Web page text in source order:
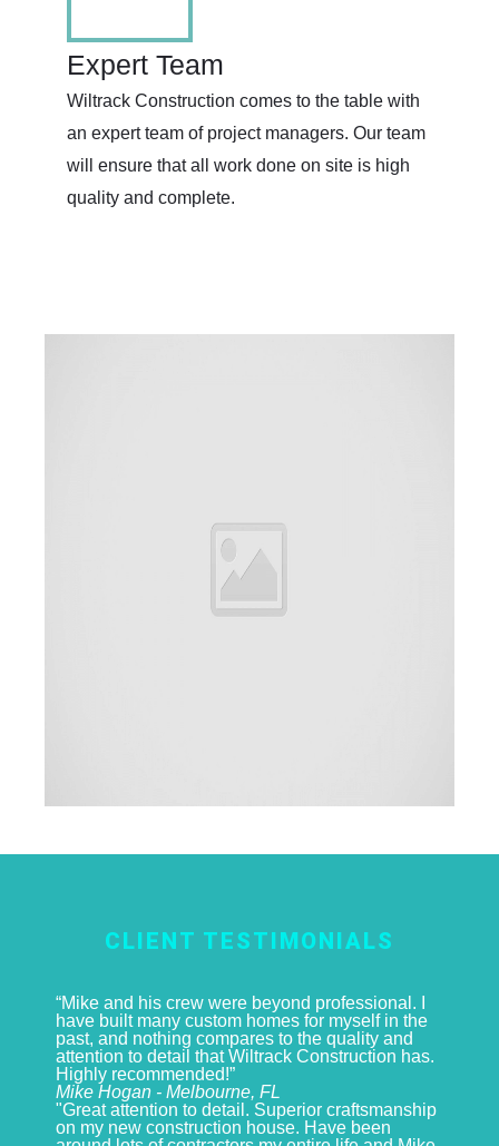
Expert Team
Wiltrack Construction comes to the table with
an expert team of project managers. Our team
will ensure that all work done on site is high
quality and complete.
CLIENT TESTIMONIALS
“Mike and his crew were beyond professional. I
have built many custom homes for myself in the
past, and nothing compares to the quality and
attention to detail that Wiltrack Construction has.
Highly recommended!”
Mike Hogan - Melbourne, FL
"Great attention to detail. Superior craftsmanship
on my new construction house. Have been